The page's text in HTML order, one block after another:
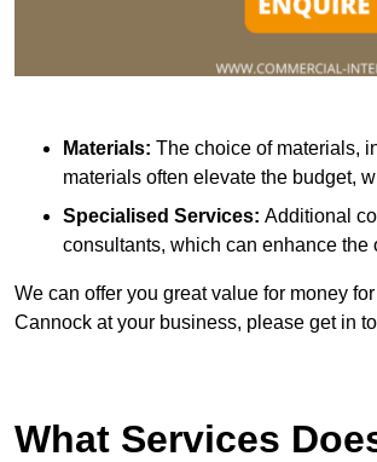
Materials: The choice of materials,
materials often elevate the budget,
Specialised Services: Additional
consultants, which can enhance
We can offer you great value for money
Cannock at your business, please get in
What Services